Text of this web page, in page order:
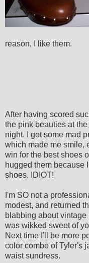
reason, I like them.
After having scored
the pink beauties at
night. I got some mad
which made me smile,
win for the best shoes
hugged them because
shoes. IDIOT!
I'm SO not a
modest, and returned
blabbing about
was wikked sweet of
Next time I'll be more
color combo of Tyler's
waist sundress.